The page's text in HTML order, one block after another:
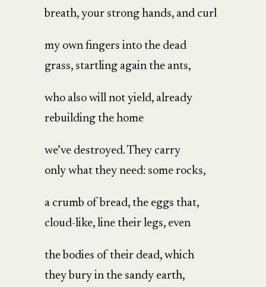
breath, your strong hands, and curl
my own fingers into the dead
grass, startling again the ants,
who also will not yield, already
rebuilding the home
we’ve destroyed. They carry
only what they need: some rocks,
a crumb of bread, the eggs that,
cloud-like, line their legs, even
the bodies of their dead, which
they bury in the sandy earth,